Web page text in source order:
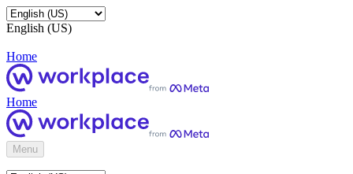
English (US)
Home
Home
Menu